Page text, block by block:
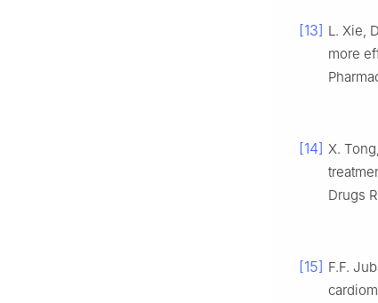
[13] L. Xie,
more
[14] X.
Drugs
[15] F.F.